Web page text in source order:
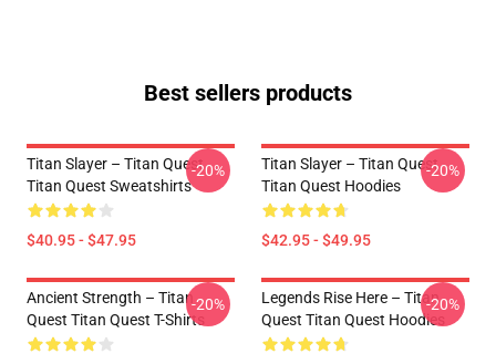
Best sellers products
Titan Slayer – Titan Quest
Titan Quest Sweatshirts
$40.95 - $47.95
-20%
Titan Slayer – Titan Quest
Titan Quest Hoodies
$42.95 - $49.95
-20%
Ancient Strength – Titan
Quest Titan Quest T-Shirts
-20%
Legends Rise Here – Titan
Quest Titan Quest Hoodies
-20%